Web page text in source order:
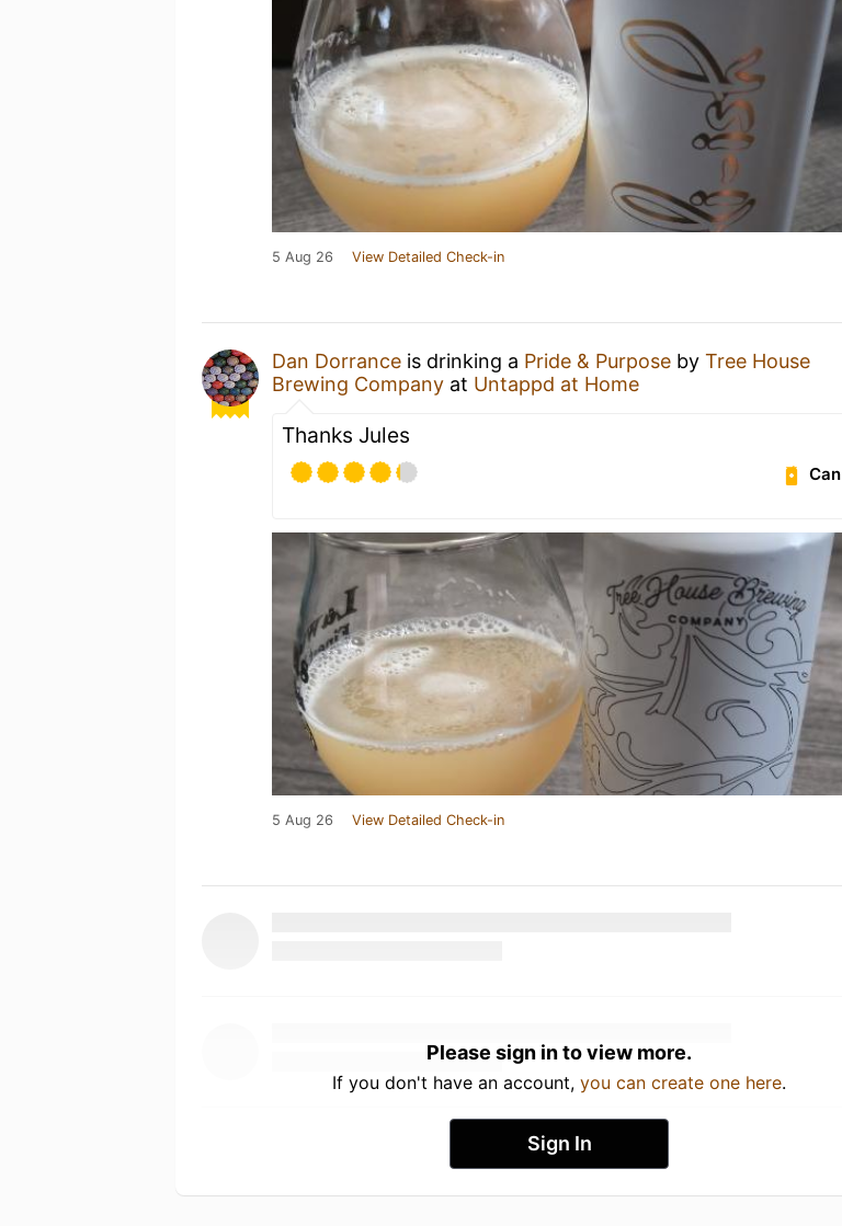
5 Aug 26 View Detailed Check-in
Dan Dorrance is drinking a Pride & Purpose by Tree House
Brewing Company at Untappd at Home
Thanks Jules
Can
5 Aug 26 View Detailed Check-in
Please sign in to view more.
If you don't have an account, you can create one here.
Sign In